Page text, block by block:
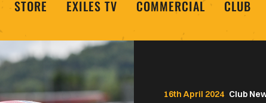
STORE EXILES TV COMMERCIAL CLUB
Club
16th April 2024